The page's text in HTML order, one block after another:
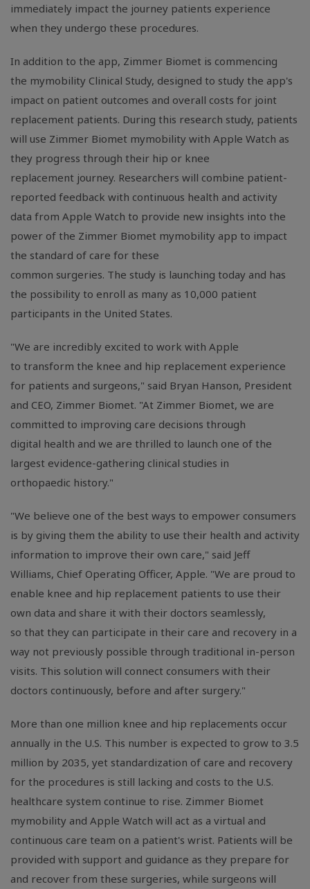
immediately impact the journey patients experience
when they undergo these procedures.
In addition to the app, Zimmer Biomet is commencing
the mymobility Clinical Study, designed to study the app's
impact on patient outcomes and overall costs for joint
replacement patients. During this research study, patients
will use Zimmer Biomet mymobility with Apple Watch as
they progress through their hip or knee
replacement journey. Researchers will combine patient-
reported feedback with continuous health and activity
data from Apple Watch to provide new insights into the
power of the Zimmer Biomet mymobility app to impact
the standard of care for these
common surgeries. The study is launching today and has
the possibility to enroll as many as 10,000 patient
participants in the United States.
"We are incredibly excited to work with Apple
to transform the knee and hip replacement experience
for patients and surgeons," said Bryan Hanson, President
and CEO, Zimmer Biomet. "At Zimmer Biomet, we are
committed to improving care decisions through
digital health and we are thrilled to launch one of the
largest evidence-gathering clinical studies in
orthopaedic history."
"We believe one of the best ways to empower consumers
is by giving them the ability to use their health and activity
information to improve their own care," said Jeff
Williams, Chief Operating Officer, Apple. "We are proud to
enable knee and hip replacement patients to use their
own data and share it with their doctors seamlessly,
so that they can participate in their care and recovery in a
way not previously possible through traditional in-person
visits. This solution will connect consumers with their
doctors continuously, before and after surgery."
More than one million knee and hip replacements occur
annually in the U.S. This number is expected to grow to 3.5
million by 2035, yet standardization of care and recovery
for the procedures is still lacking and costs to the U.S.
healthcare system continue to rise. Zimmer Biomet
mymobility and Apple Watch will act as a virtual and
continuous care team on a patient's wrist. Patients will be
provided with support and guidance as they prepare for
and recover from these surgeries, while surgeons will